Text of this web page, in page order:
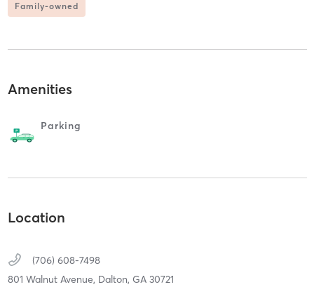
Family-owned
Amenities
Parking
Location
(706) 608-7498
801 Walnut Avenue, Dalton, GA 30721